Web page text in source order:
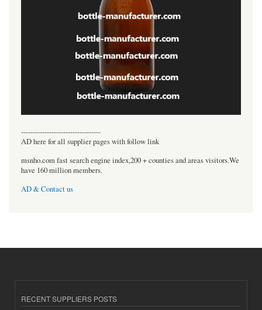
----------------------------------
AD here for all supplier pages with follow link
msnho.com fast search engine index,200 + counties and areas visitors.We
have 160 million members.
AD & Contact us
RECENT SUPPLIERS POSTS